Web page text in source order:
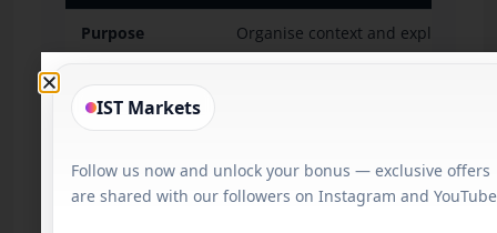
Purpose Organise context and explain
Typical wording
Beginner use
Risk control Should lead to a checklist.
IST Markets
Follow us now and unlock your bonus — exclusive offers
are shared with our followers on Instagram and